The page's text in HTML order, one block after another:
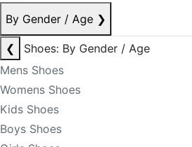
By Gender / Age ❯
❮
Shoes: By Gender / Age
Mens Shoes
Womens Shoes
Kids Shoes
Boys Shoes